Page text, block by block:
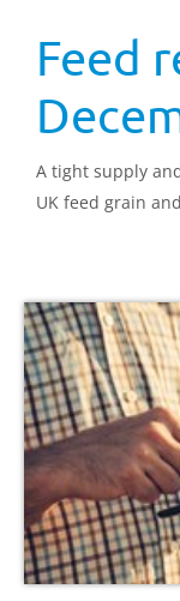
Feed
A tight supply
UK feed grain